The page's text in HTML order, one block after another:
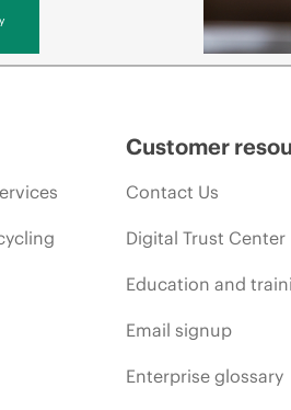
Customer
Contact Us
Digital Trust Center
Education and
Email signup
Enterprise glossary